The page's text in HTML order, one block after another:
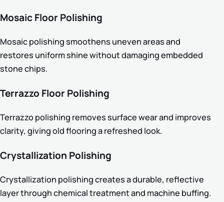
Mosaic Floor Polishing
Mosaic polishing smoothens uneven areas and
restores uniform shine without damaging embedded
stone chips.
Terrazzo Floor Polishing
Terrazzo polishing removes surface wear and improves
clarity, giving old flooring a refreshed look.
Crystallization Polishing
Crystallization polishing creates a durable, reflective
layer through chemical treatment and machine buffing.